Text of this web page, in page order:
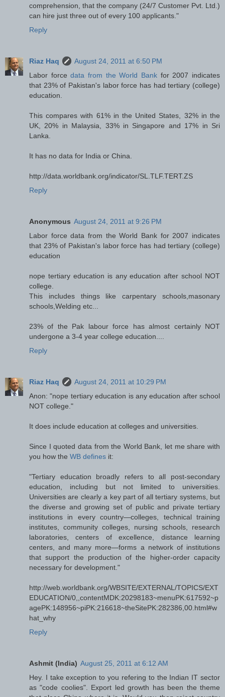
comprehension, that the company (24/7 Customer Pvt. Ltd.)
can hire just three out of every 100 applicants."
Reply
Riaz Haq
August 24, 2011 at 6:50 PM
Labor forcedata from the World Bank for 2007 indicates
that 23% of Pakistan's labor force has had tertiary (college)
education.
This compares with 61% in the United States, 32% in the
UK, 20% in Malaysia, 33% in Singapore and 17% in Sri
Lanka.
It has no data for India or China.
http://data.worldbank.org/indicator/SL.TLF.TERT.ZS
Reply
Anonymous August 24, 2011 at 9:26 PM
Labor force data from the World Bank for 2007 indicates
that 23% of Pakistan's labor force has had tertiary (college)
education
nope tertiary education is any education after school NOT
college.
This includes things like carpentary schools,masonary
schools,Welding etc...
23% of the Pak labour force has almost certainly NOT
undergone a 3-4 year college education....
Reply
Riaz Haq
August 24, 2011 at 10:29 PM
Anon: "nope tertiary education is any education after school
NOT college."
It does include education at colleges and universities.
Since I quoted data from the World Bank, let me share with
you how the WB defines it:
"Tertiary education broadly refers to all post-secondary
education, including but not limited to universities.
Universities are clearly a key part of all tertiary systems, but
the diverse and growing set of public and private tertiary
institutions in every country—colleges, technical training
institutes, community colleges, nursing schools, research
laboratories, centers of excellence, distance learning
centers, and many more—forms a network of institutions
that support the production of the higher-order capacity
necessary for development."
http://web.worldbank.org/WBSITE/EXTERNAL/TOPICS/EXT
EDUCATION/0,,contentMDK:20298183~menuPK:617592~p
agePK:148956~piPK:216618~theSitePK:282386,00.html#w
hat_why
Reply
Ashmit (India) August 25, 2011 at 6:12 AM
Hey. I take exception to you refering to the Indian IT sector
as "code coolies". Export led growth has been the theme